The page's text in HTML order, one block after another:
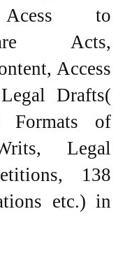
Acess to
Acts,
Access
Drafts(
Formats of
Legal
138
etc.) in